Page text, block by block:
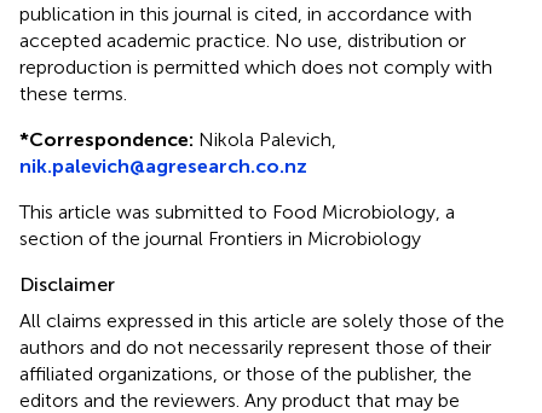
publication in this journal is cited, in accordance with
accepted academic practice. No use, distribution or
reproduction is permitted which does not comply with
these terms.
*Correspondence: Nikola Palevich,
nik.palevich@agresearch.co.nz
This article was submitted to Food Microbiology, a
section of the journal Frontiers in Microbiology
Disclaimer
All claims expressed in this article are solely those of the
authors and do not necessarily represent those of their
affiliated organizations, or those of the publisher, the
editors and the reviewers. Any product that may be